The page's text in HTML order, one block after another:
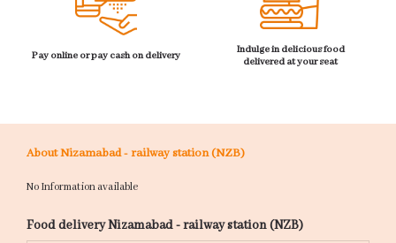
Pay online or pay cash on delivery
Indulge in delicious food
delivered at your seat
About Nizamabad - railway station (NZB)
No Information available
Food delivery Nizamabad - railway station (NZB)